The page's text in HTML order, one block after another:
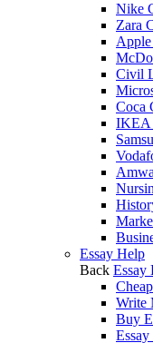
Nike
Zara
Apple
Civil
Coca
IKEA
Essay Help
Back Essay
Write
Buy